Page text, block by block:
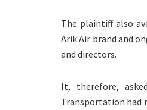
The plaintiff also
Arik Air brand and
and directors.
It, therefore,
Transportation had